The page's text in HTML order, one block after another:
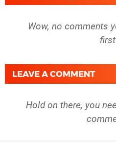
Wow, no comments
LEAVE A COMMENT
Hold on there, you